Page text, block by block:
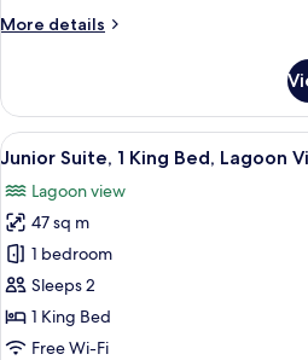
Lagoon
-
Live
Big)
More details
More
Suite,
King
Lagoon
View
(Allure
Live
Big)
View
all
photos
for
Junior
Suite,
1
King
A
6
Junior Suite, 1 King Bed, Lagoon
Lagoon view
47 sq m
1 bedroom
Sleeps 2
1 King Bed
Free Wi-Fi